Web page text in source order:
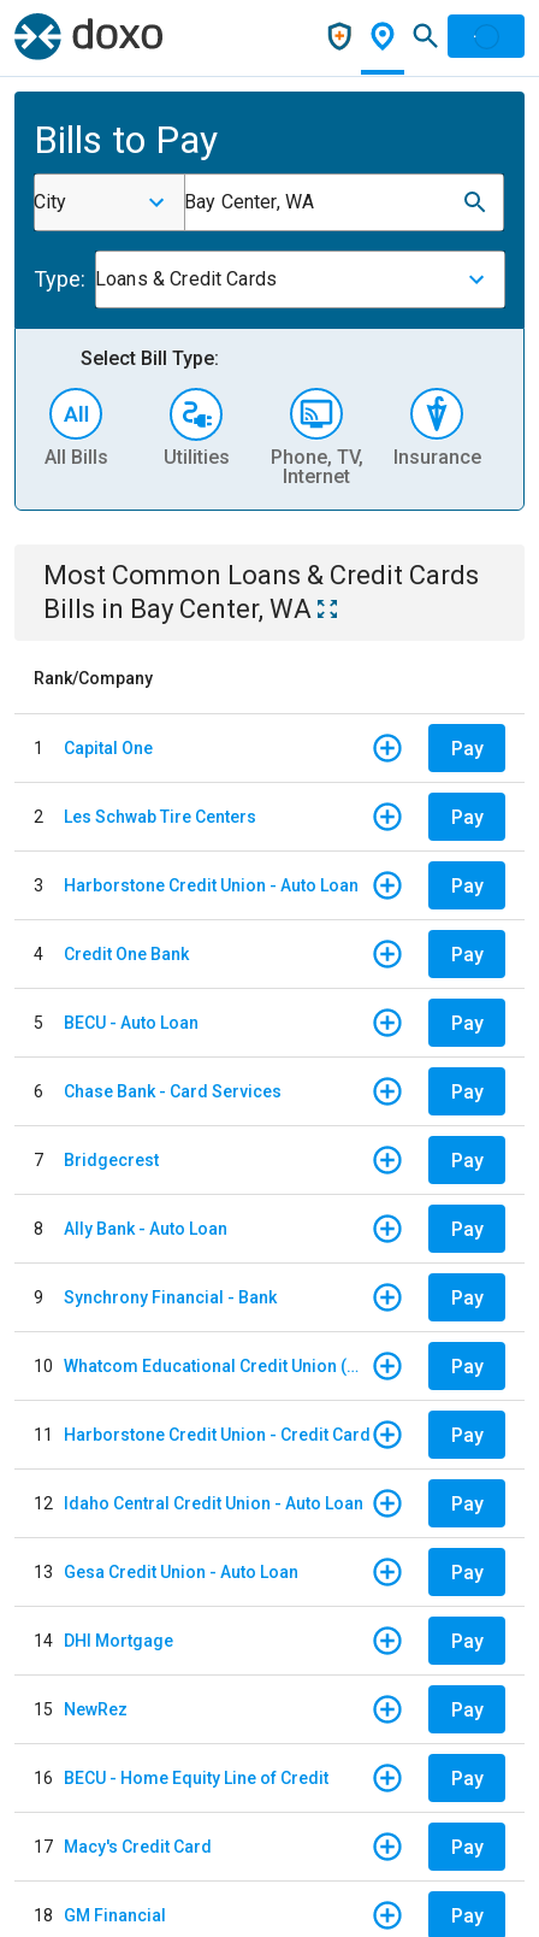
Bills to Pay
City Bay Center, WA
Type: Loans & Credit Cards
Select Bill Type:
All Bills Utilities
Phone, TV,
Internet
Insurance
Most Common Loans & Credit Cards
Bills in Bay Center, WA
Rank/Company
1 Capital One Pay
2 Les Schwab Tire Centers Pay
3 Harborstone Credit Union - Auto Loan Pay
4 Credit One Bank Pay
5 BECU - Auto Loan Pay
6 Chase Bank - Card Services Pay
7 Bridgecrest Pay
8 Ally Bank - Auto Loan Pay
9 Synchrony Financial - Bank Pay
10 Whatcom Educational Credit Union (WECU) - Auto Loan Pay
11 Harborstone Credit Union - Credit Card Pay
12 Idaho Central Credit Union - Auto Loan Pay
13 Gesa Credit Union - Auto Loan Pay
14 DHI Mortgage Pay
15 NewRez Pay
16 BECU - Home Equity Line of Credit Pay
17 Macy's Credit Card Pay
18 GM Financial Pay